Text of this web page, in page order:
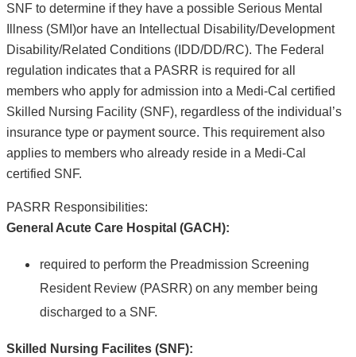
SNF to determine if they have a possible Serious Mental
Illness (SMI)or have an Intellectual Disability/Development
Disability/Related Conditions (IDD/DD/RC). The Federal
regulation indicates that a PASRR is required for all
members who apply for admission into a Medi-Cal certified
Skilled Nursing Facility (SNF), regardless of the individual’s
insurance type or payment source. This requirement also
applies to members who already reside in a Medi-Cal
certified SNF.
PASRR Responsibilities:
General Acute Care Hospital (GACH):
required to perform the Preadmission Screening
Resident Review (PASRR) on any member being
discharged to a SNF.
Skilled Nursing Facilites (SNF):